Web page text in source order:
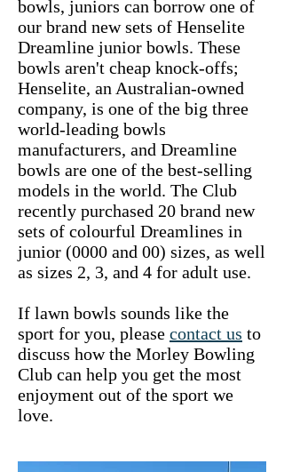
bowls, juniors can borrow one of
our brand new sets of Henselite
Dreamline junior bowls. These
bowls aren't cheap knock-offs;
Henselite, an Australian-owned
company, is one of the big three
world-leading bowls
manufacturers, and Dreamline
bowls are one of the best-selling
models in the world. The Club
recently purchased 20 brand new
sets of colourful Dreamlines in
junior (0000 and 00) sizes, as well
as sizes 2, 3, and 4 for adult use.
If lawn bowls sounds like the
sport for you, please contact us to
discuss how the Morley Bowling
Club can help you get the most
enjoyment out of the sport we
love.